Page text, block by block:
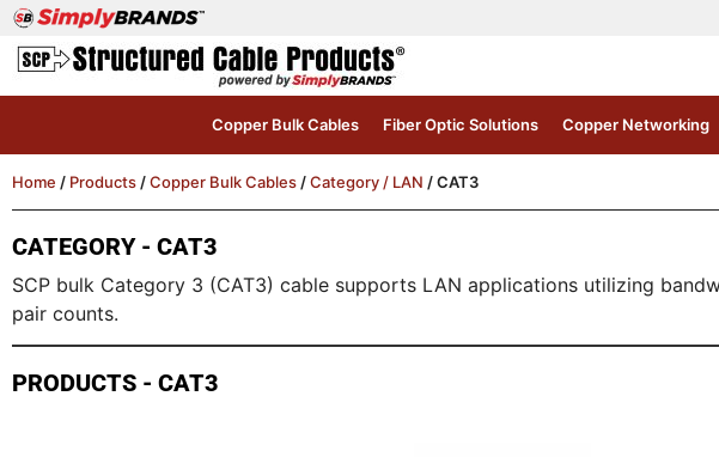
Copper Bulk Cables Fiber Optic Solutions Copper Networking
Home / Products /Copper Bulk Cables /Category / LAN / CAT3
CATEGORY - CAT3
SCP bulk Category 3 (CAT3) cable supports LAN applications utilizing
pair counts.
PRODUCTS - CAT3